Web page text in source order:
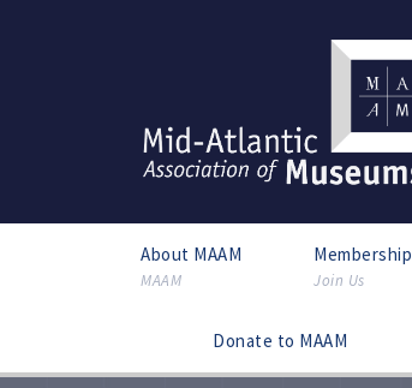
About MAAM
MAAM
Membership
Join Us
Donate to MAAM